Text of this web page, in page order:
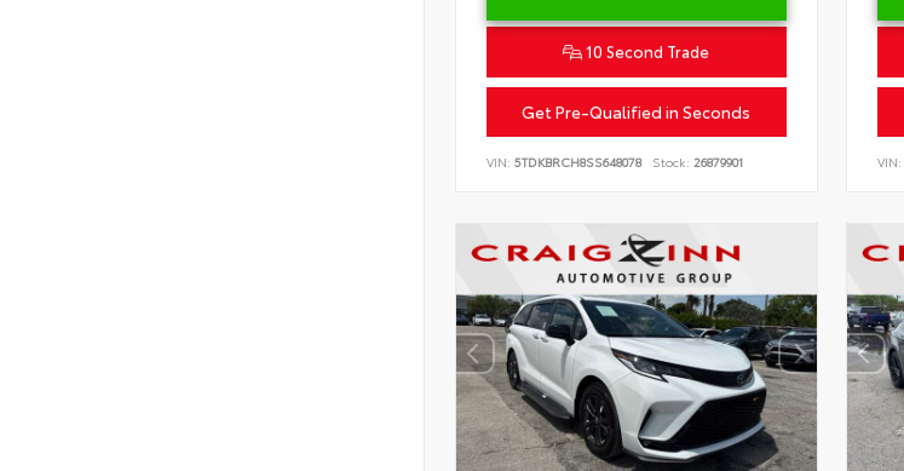
10 Second Trade
Get Pre-Qualified in Seconds
VIN: 5TDKBRCH8SS648078 Stock: 26879901 VIN: